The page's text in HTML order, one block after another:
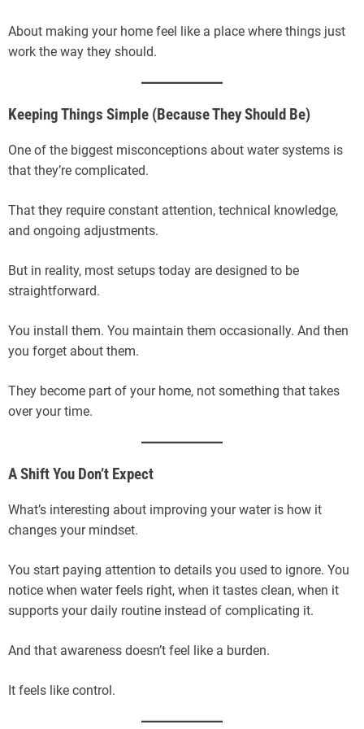
About making your home feel like a place where things just
work the way they should.
Keeping Things Simple (Because They Should Be)
One of the biggest misconceptions about water systems is
that they’re complicated.
That they require constant attention, technical knowledge,
and ongoing adjustments.
But in reality, most setups today are designed to be
straightforward.
You install them. You maintain them occasionally. And then
you forget about them.
They become part of your home, not something that takes
over your time.
A Shift You Don’t Expect
What’s interesting about improving your water is how it
changes your mindset.
You start paying attention to details you used to ignore. You
notice when water feels right, when it tastes clean, when it
supports your daily routine instead of complicating it.
And that awareness doesn’t feel like a burden.
It feels like control.